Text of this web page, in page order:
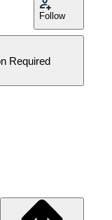
Follow
Required